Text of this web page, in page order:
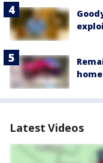
Latest Videos